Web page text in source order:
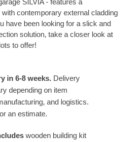
contemporary external cladding
have been looking for a slick and
solution, take a closer look at
to offer!
in 6-8 weeks. Delivery
depending on item
and logistics.
an estimate.
wooden building kit